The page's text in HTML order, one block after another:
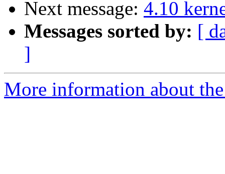
Next message: 4.10
Messages sorted by: [
]
More information about